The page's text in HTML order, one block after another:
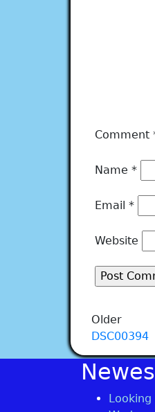
Comment
Name *
Email *
Website
Older
DSC00394